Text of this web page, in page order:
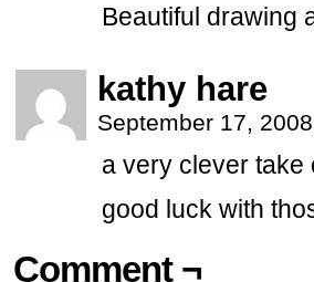
Beautiful drawing
kathy hare
September 17,
a very clever take
good luck with
Comment ¬